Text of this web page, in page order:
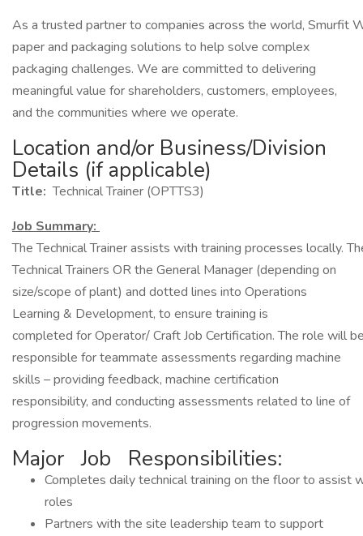
As a trusted partner to companies across the world, Smurfit
paper and packaging solutions to help solve complex
packaging challenges. We are committed to delivering
meaningful value for shareholders, customers, employees,
and the communities where we operate.
Location and/or Business/Division
Details (if applicable)
Title: Technical Trainer (OPTTS3)
Job Summary:
The Technical Trainer assists with training processes locally.
Technical Trainers OR the General Manager (depending on
size/scope of plant) and dotted lines into Operations
Learning & Development, to ensure training is
completed for Operator/ Craft Job Certification. The role will
responsible for teammate assessments regarding machine
skills – providing feedback, machine certification
responsibility, and conducting assessments related to line of
progression movements.
Major Job Responsibilities:
Completes daily technical training on the floor to assist
roles
Partners with the site leadership team to support